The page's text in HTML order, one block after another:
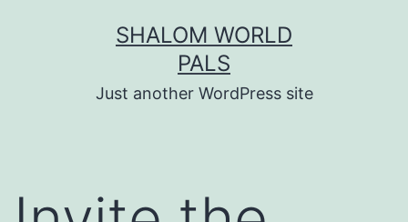
SHALOM WORLD
PALS
Just another WordPress site